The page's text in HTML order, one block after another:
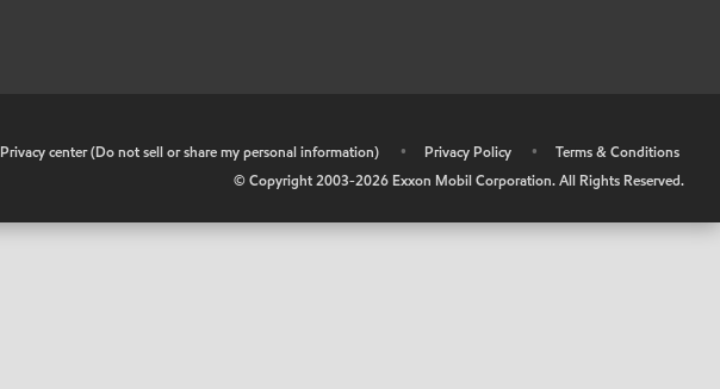
Privacy center (Do not sell or share my personal information) • Privacy Policy •
Terms & Conditions
© Copyright 2003-2026 Exxon Mobil Corporation. All Rights Reserved.